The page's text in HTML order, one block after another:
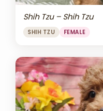
Shih Tzu – Shih Tzu
SHIH TZU FEMALE